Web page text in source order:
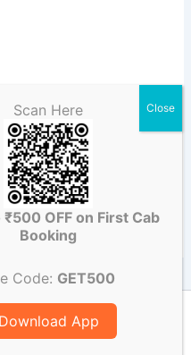
Travel Blog |
Scan Here
OFF on First Cab
Booking
Code: GET500
Download App